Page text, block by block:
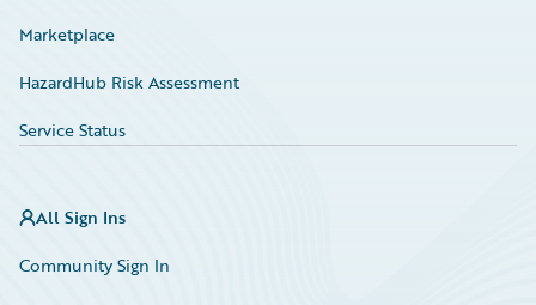
Marketplace
HazardHub Risk Assessment
Service Status
All Sign Ins
Community Sign In